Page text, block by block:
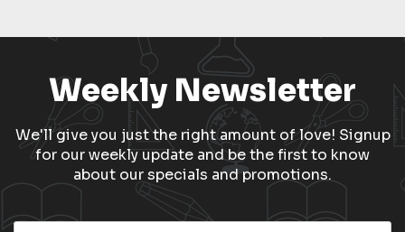
Weekly Newsletter
We'll give you just the right amount of love! Signup
for our weekly update and be the first to know
about our specials and promotions.